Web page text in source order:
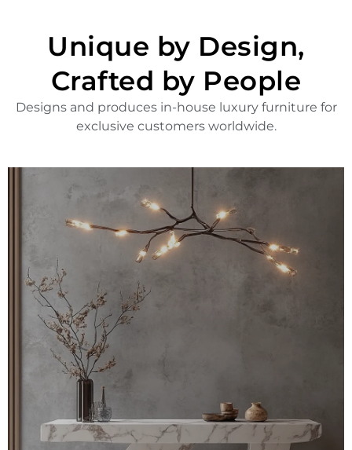
Unique by Design,
Crafted by People
Designs and produces in-house luxury furniture for
exclusive customers worldwide.